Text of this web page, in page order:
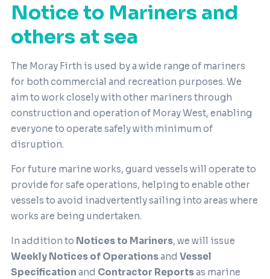
Notice to Mariners and
others at sea
The Moray Firth is used by a wide range of mariners
for both commercial and recreation purposes. We
aim to work closely with other mariners through
construction and operation of Moray West, enabling
everyone to operate safely with minimum of
disruption.
For future marine works, guard vessels will operate to
provide for safe operations, helping to enable other
vessels to avoid inadvertently sailing into areas where
works are being undertaken.
In addition to Notices to Mariners, we will issue
Weekly Notices of Operationsand Vessel
Specification and Contractor Reportsas marine